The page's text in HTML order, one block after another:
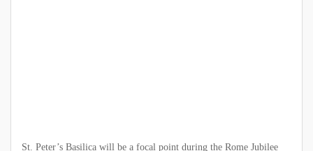
St. Peter’s Basilica will be a focal point during the Rome Jubilee